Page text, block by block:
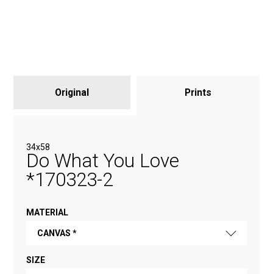
Original Prints
34x58
Do What You Love
*170323-2
MATERIAL
CANVAS *
FINE ART PAPER
SIZE